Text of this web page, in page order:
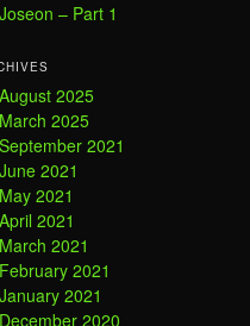
Joseon – Part 1
August 2025
March 2025
September 2021
June 2021
May 2021
April 2021
March 2021
February 2021
January 2021
December 2020